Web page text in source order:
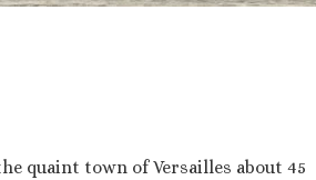
quaint town of Versailles about 45